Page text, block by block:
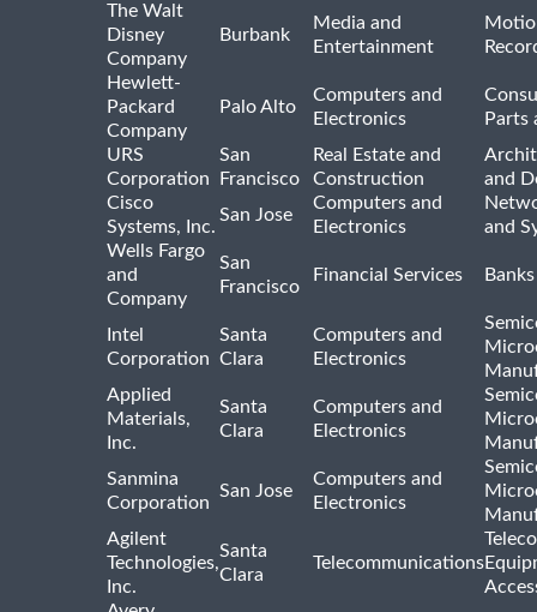
The Walt
Disney
Company
Burbank
Media and
Entertainment
Hewlett-
Packard
Company
Palo Alto
Computers and
Electronics
Parts
URS
Corporation
San
Francisco
Real Estate and
Construction
and
Cisco
Systems, Inc.
San Jose
Computers and
Electronics
and
Wells Fargo
and
Company
San
Francisco
Financial Services Banks
Intel
Corporation
Santa
Clara
Computers and
Electronics
Applied
Materials,
Inc.
Santa
Clara
Computers and
Electronics
Sanmina
Corporation
San Jose
Computers and
Electronics
Agilent
Technologies,
Inc.
Santa
Clara
Telecommunications